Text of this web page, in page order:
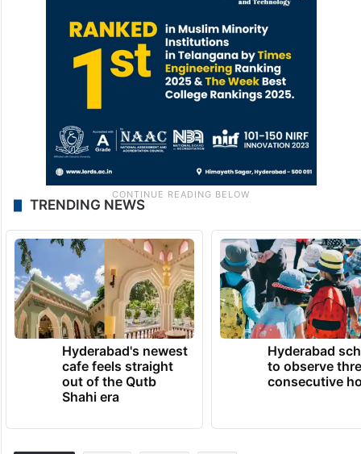
TRENDING NEWS
Hyderabad's newest
cafe feels straight
out of the Qutb
Shahi era
Hyderabad
to observe
consecutive